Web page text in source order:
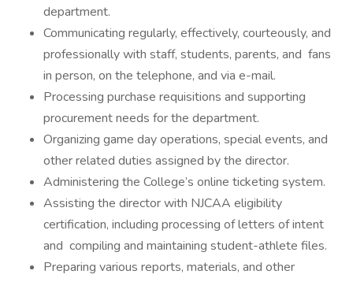
department.
Communicating regularly, effectively, courteously, and
professionally with staff, students, parents, and fans
in person, on the telephone, and via e-mail.
Processing purchase requisitions and supporting
procurement needs for the department.
Organizing game day operations, special events, and
other related duties assigned by the director.
Administering the College’s online ticketing system.
Assisting the director with NJCAA eligibility
certification, including processing of letters of intent
and compiling and maintaining student-athlete files.
Preparing various reports, materials, and other